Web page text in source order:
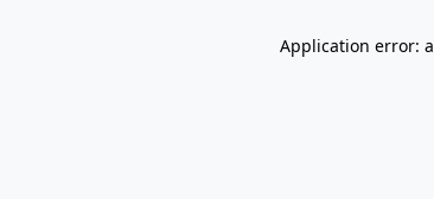
Application error: a